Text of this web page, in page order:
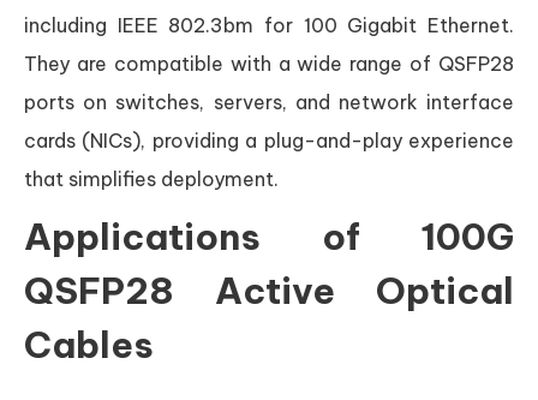
including IEEE 802.3bm for 100 Gigabit Ethernet.
They are compatible with a wide range of QSFP28
ports on switches, servers, and network interface
cards (NICs), providing a plug-and-play experience
that simplifies deployment.
Applications of 100G
QSFP28 Active Optical
Cables